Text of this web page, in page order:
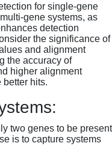
for single-gene
gene systems, as
detection
the significance of
and alignment
the accuracy of
higher alignment
hits.
two genes to be present
is to capture systems